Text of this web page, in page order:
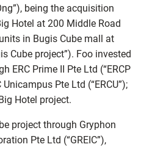
being the acquisition
Hotel at 200 Middle Road
in Bugis Cube mall at
Cube project”). Foo invested
ERC Prime II Pte Ltd (“ERCP
Unicampus Pte Ltd (“ERCU”);
Hotel project.
project through Gryphon
Pte Ltd (“GREIC”),